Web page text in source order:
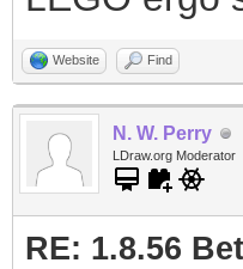
Website Find
N. W. Perry
LDraw.org Moderator
RE: 1.8.56